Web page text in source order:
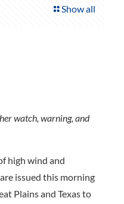
Show all
watch, warning, and
high wind and
issued this morning
Plains and Texas to